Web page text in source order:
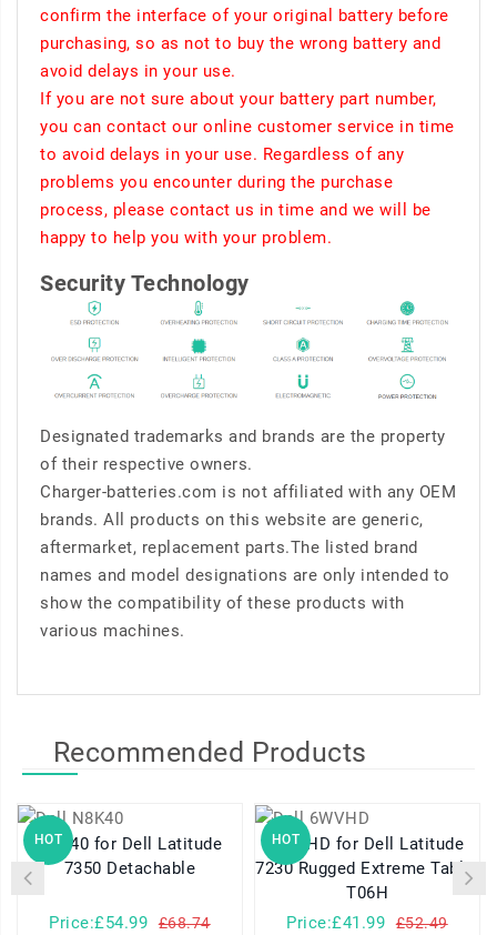
confirm the interface of your original battery before
purchasing, so as not to buy the wrong battery and
avoid delays in your use.
If you are not sure about your battery part number,
you can contact our online customer service in time
to avoid delays in your use. Regardless of any
problems you encounter during the purchase
process, please contact us in time and we will be
happy to help you with your problem.
Security Technology
Designated trademarks and brands are the property
of their respective owners.
Charger-batteries.com is not affiliated with any OEM
brands. All products on this website are generic,
aftermarket, replacement parts.The listed brand
names and model designations are only intended to
show the compatibility of these products with
various machines.
Recommended Products
HOT
N8K40 for Dell Latitude
7350 Detachable
Price:£54.99 £68.74
HOT
6WVHD for Dell Latitude
7230 Rugged Extreme Tablet
T06H
Price:£41.99
£52.49